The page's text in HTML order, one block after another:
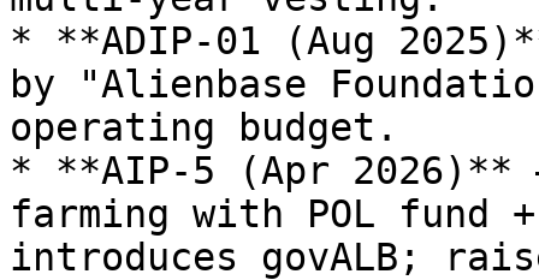
* **ADIP-01 (Aug
by "Alienbase
operating budget.
* **AIP-5 (Apr 2026)**
farming with POL fund
introduces govALB;